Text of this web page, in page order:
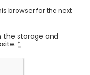
browser for the next
the storage and
*